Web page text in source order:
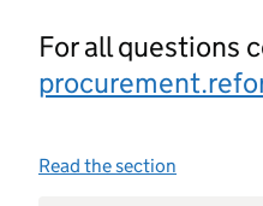
For all questions
Read the section